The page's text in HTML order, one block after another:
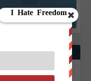
Instagrm
130k
Followers